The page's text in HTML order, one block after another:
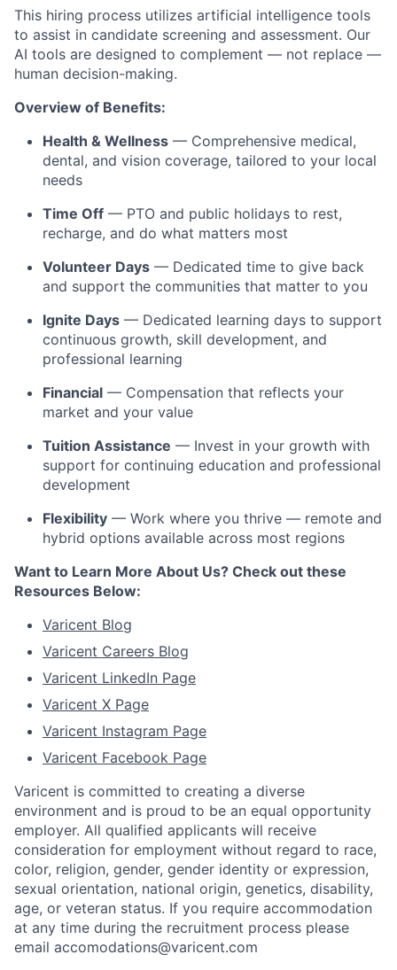
This hiring process utilizes artificial intelligence tools
to assist in candidate screening and assessment. Our
AI tools are designed to complement — not replace —
human decision-making.
Overview of Benefits:
Health & Wellness — Comprehensive medical,
dental, and vision coverage, tailored to your local
needs
Time Off — PTO and public holidays to rest,
recharge, and do what matters most
Volunteer Days — Dedicated time to give back
and support the communities that matter to you
Ignite Days — Dedicated learning days to support
continuous growth, skill development, and
professional learning
Financial — Compensation that reflects your
market and your value
Tuition Assistance — Invest in your growth with
support for continuing education and professional
development
Flexibility — Work where you thrive — remote and
hybrid options available across most regions
Want to Learn More About Us? Check out these
Resources Below:
Varicent Blog
Varicent Careers Blog
Varicent LinkedIn Page
Varicent X Page
Varicent Instagram Page
Varicent Facebook Page
Varicent is committed to creating a diverse
environment and is proud to be an equal opportunity
employer. All qualified applicants will receive
consideration for employment without regard to race,
color, religion, gender, gender identity or expression,
sexual orientation, national origin, genetics, disability,
age, or veteran status. If you require accommodation
at any time during the recruitment process please
email accomodations@varicent.com